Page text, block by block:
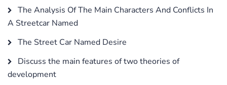
The Analysis Of The Main Characters And Conflicts In
A Streetcar Named
The Street Car Named Desire
Discuss the main features of two theories of
development